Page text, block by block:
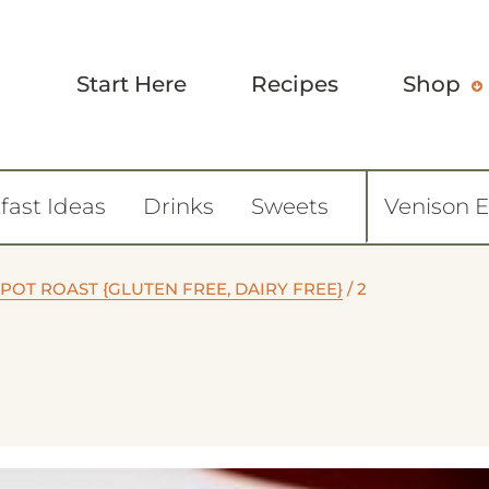
Start Here Recipes Shop
Ideas Drinks Sweets Venison
ROAST {GLUTEN FREE, DAIRY FREE} /2